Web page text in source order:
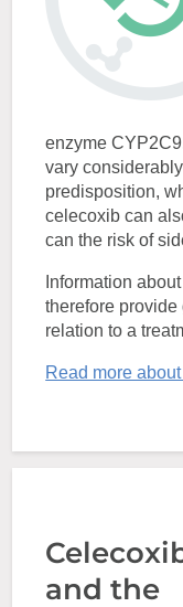
enzyme
vary
predisposition,
celecoxib can
can the risk of
Information
therefore
relation to a
Read more
and the